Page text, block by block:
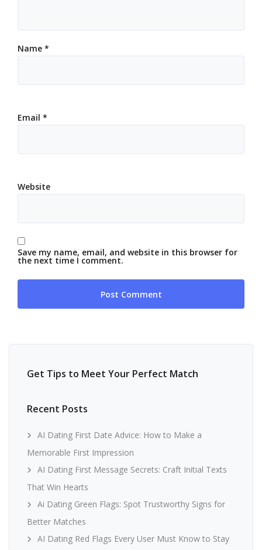
Name *
Email *
Website
Save my name, email, and website in this browser for
the next time I comment.
Get Tips to Meet Your Perfect Match
Recent Posts
AI Dating First Date Advice: How to Make a
Memorable First Impression
AI Dating First Message Secrets: Craft Initial Texts
That Win Hearts
Ai Dating Green Flags: Spot Trustworthy Signs for
Better Matches
AI Dating Red Flags Every User Must Know to Stay